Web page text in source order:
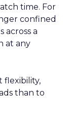
time. For
confined
across a
at any
flexibility,
than to